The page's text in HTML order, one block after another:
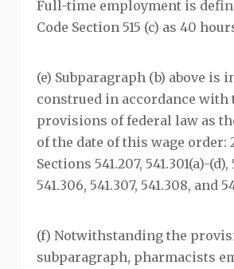
Full-time employment is
Code Section 515 (c) as 40
(e) Subparagraph (b) above is
construed in accordance
provisions of federal law as
of the date of this wage order:
Sections 541.207, 541.301(a)-(d),
541.306, 541.307, 541.308, and
(f) Notwithstanding the
subparagraph, pharmacists